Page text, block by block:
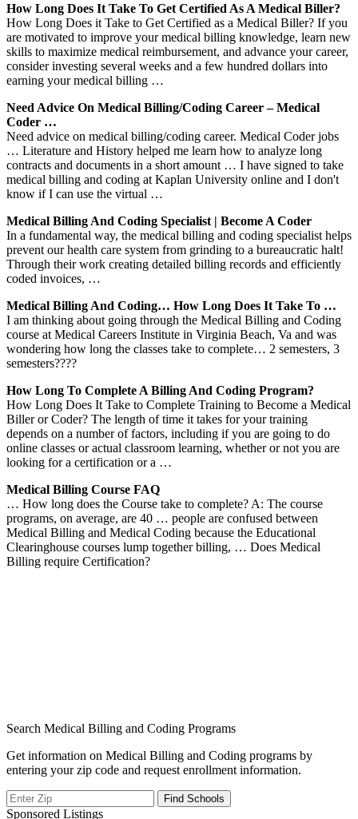
How Long Does It Take To Get Certified As A Medical Biller?
How Long Does it Take to Get Certified as a Medical Biller? If you
are motivated to improve your medical billing knowledge, learn new
skills to maximize medical reimbursement, and advance your career,
consider investing several weeks and a few hundred dollars into
earning your medical billing …
Need Advice On Medical Billing/coding Career – Medical
Coder …
Need advice on medical billing/coding career. Medical Coder jobs
… Literature and History helped me learn how to analyze long
contracts and documents in a short amount … I have signed to take
medical billing and coding at Kaplan University online and I don't
know if I can use the virtual …
Medical Billing And Coding Specialist | Become A Coder
In a fundamental way, the medical billing and coding specialist helps
prevent our health care system from grinding to a bureaucratic halt!
Through their work creating detailed billing records and efficiently
coded invoices, …
Medical Billing And Coding… How Long Does It Take To …
I am thinking about going through the Medical Billing and Coding
course at Medical Careers Institute in Virginia Beach, Va and was
wondering how long the classes take to complete… 2 semesters, 3
semesters????
How Long To Complete A Billing And Coding Program?
How Long Does It Take to Complete Training to Become a Medical
Biller or Coder? The length of time it takes for your training
depends on a number of factors, including if you are going to do
online classes or actual classroom learning, whether or not you are
looking for a certification or a …
Medical Billing Course FAQ
… How long does the Course take to complete? A: The course
programs, on average, are 40 … people are confused between
Medical Billing and Medical Coding because the Educational
Clearinghouse courses lump together billing, … Does Medical
Billing require Certification?
Search Medical Billing and Coding Programs
Get information on Medical Billing and Coding programs by
entering your zip code and request enrollment information.
Sponsored Listings